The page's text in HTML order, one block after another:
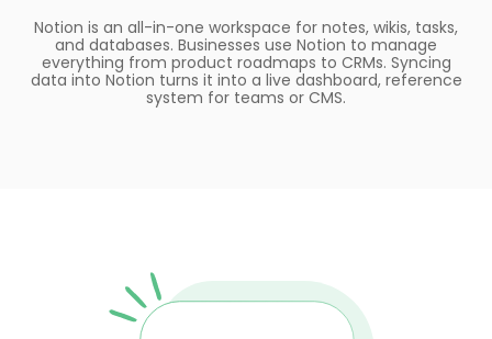
Notion is an all-in-one workspace for notes, wikis, tasks,
and databases. Businesses use Notion to manage
everything from product roadmaps to CRMs. Syncing
data into Notion turns it into a live dashboard, reference
system for teams or CMS.